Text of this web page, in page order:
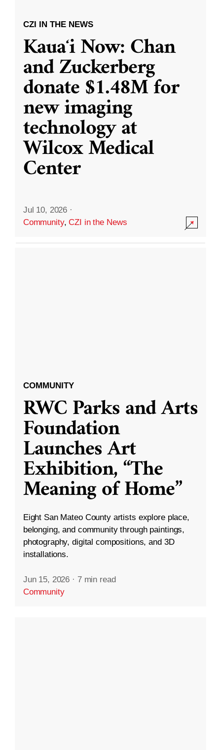
CZI IN THE NEWS
Kauaʻi Now: Chan
and Zuckerberg
donate $1.48M for
new imaging
technology at
Wilcox Medical
Center
Jul 10, 2026 ·
Community,CZI in the News
COMMUNITY
RWC Parks and Arts
Foundation
Launches Art
Exhibition, “The
Meaning of Home”
Eight San Mateo County artists explore place,
belonging, and community through paintings,
photography, digital compositions, and 3D
installations.
Jun 15, 2026 · 7 min read
Community